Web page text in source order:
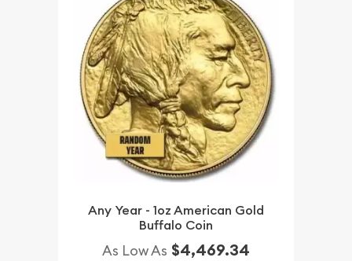
Any Year - 1oz American Gold
Buffalo Coin
As Low As $4,469.34